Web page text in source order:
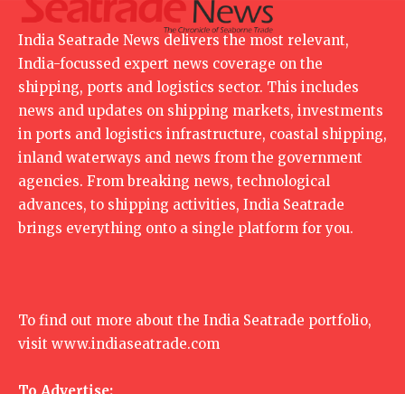
India Seatrade News delivers the most relevant,
India-focussed expert news coverage on the
shipping, ports and logistics sector. This includes
news and updates on shipping markets, investments
in ports and logistics infrastructure, coastal shipping,
inland waterways and news from the government
agencies. From breaking news, technological
advances, to shipping activities, India Seatrade
brings everything onto a single platform for you.
To find out more about the India Seatrade portfolio,
visit www.indiaseatrade.com